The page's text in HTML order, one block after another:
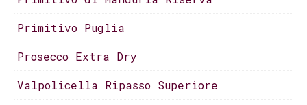
Primitivo Puglia
Prosecco Extra Dry
Valpolicella Ripasso Superiore